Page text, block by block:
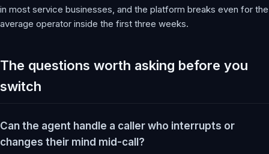
in most service businesses, and the platform breaks even for the
average operator inside the first three weeks.
The questions worth asking before you
switch
Can the agent handle a caller who interrupts or
changes their mind mid-call?